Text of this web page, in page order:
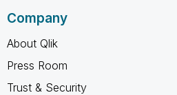
Company
About Qlik
Press Room
Trust & Security